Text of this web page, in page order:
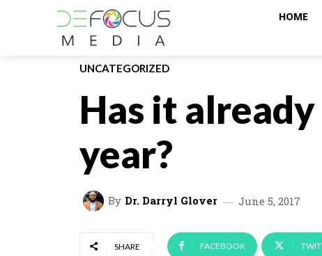
HOME
UNCATEGORIZED
Has it already
year?
By Dr. Darryl Glover June 5, 2017
SHARE FACEBOOK